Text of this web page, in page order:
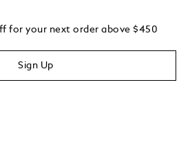
for your next order above $450
Sign Up